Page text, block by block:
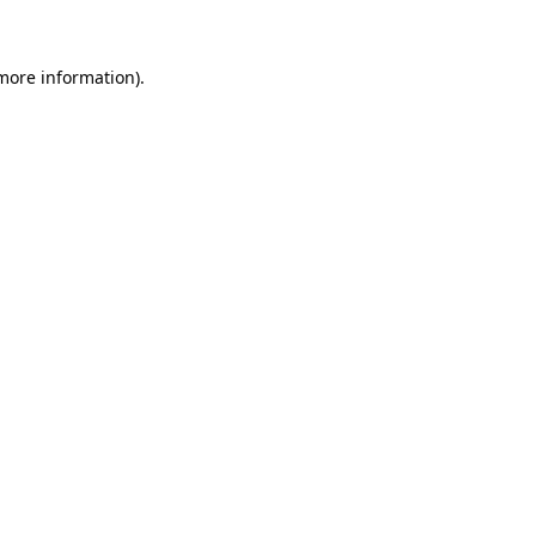
information).